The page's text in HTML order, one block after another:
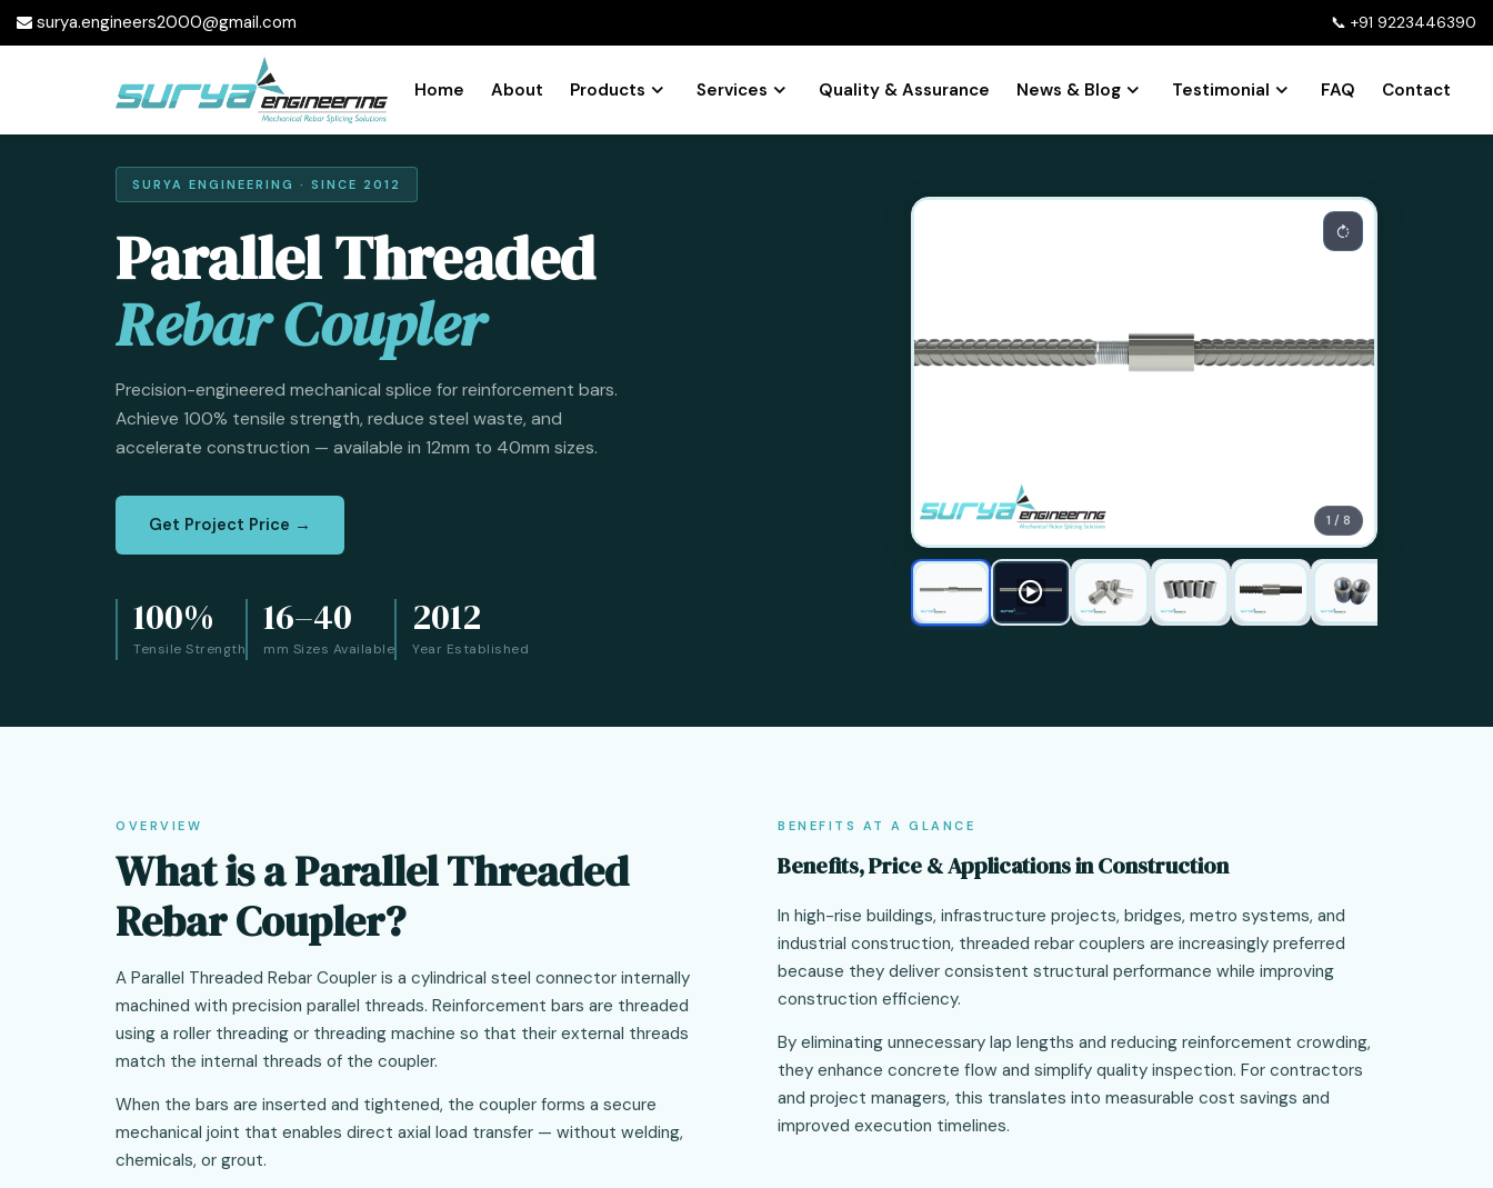
surya.engineers2000@gmail.com 📞 +91 9223446390
Home About Products Services Quality & Assurance News & Blog Testimonial FAQ Contact
SURYA ENGINEERING · SINCE 2012
Parallel Threaded
Rebar Coupler
Precision-engineered mechanical splice for reinforcement bars.
Achieve 100% tensile strength, reduce steel waste, and
accelerate construction — available in 12mm to 40mm sizes.
Get Project Price →
100%
Tensile Strength
16–40
mm Sizes Available
2012
Year Established
1 / 8
OVERVIEW
What is a Parallel Threaded
Rebar Coupler?
A Parallel Threaded Rebar Coupler is a cylindrical steel connector internally
machined with precision parallel threads. Reinforcement bars are threaded
using a roller threading or threading machine so that their external threads
match the internal threads of the coupler.
When the bars are inserted and tightened, the coupler forms a secure
mechanical joint that enables direct axial load transfer — without welding,
chemicals, or grout.
BENEFITS AT A GLANCE
Benefits, Price & Applications in Construction
In high-rise buildings, infrastructure projects, bridges, metro systems, and
industrial construction, threaded rebar couplers are increasingly preferred
because they deliver consistent structural performance while improving
construction efficiency.
By eliminating unnecessary lap lengths and reducing reinforcement crowding,
they enhance concrete flow and simplify quality inspection. For contractors
and project managers, this translates into measurable cost savings and
improved execution timelines.